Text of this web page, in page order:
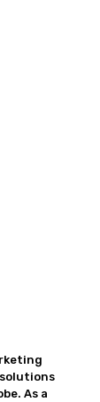
As a